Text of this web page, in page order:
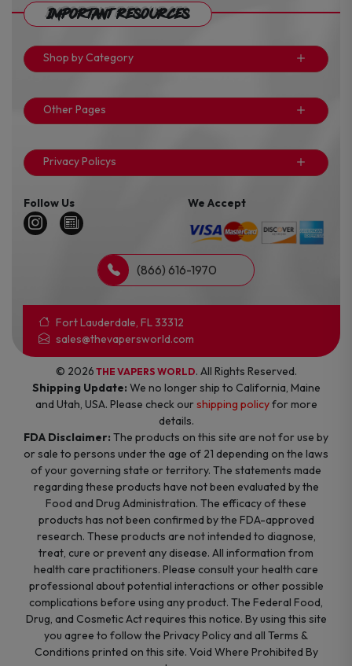
Important Resources
Shop by Category
Other Pages
Privacy Policys
Follow Us We Accept
(866) 616-1970
Fort Lauderdale, FL 33312
sales@thevapersworld.com
© 2026 THE VAPERS WORLD. All Rights Reserved.
Shipping Update: We no longer ship to California, Maine
and Utah, USA. Please check ourshipping policyfor more
details.
FDA Disclaimer: The products on this site are not for use by
or sale to persons under the age of 21 depending on the laws
of your governing state or territory. The statements made
regarding these products have not been evaluated by the
Food and Drug Administration. The efficacy of these
products has not been confirmed by the FDA-approved
research. These products are not intended to diagnose,
treat, cure or prevent any disease. All information from
health care practitioners. Please consult your health care
professional about potential interactions or other possible
complications before using any product. The Federal Food,
Drug, and Cosmetic Act requires this notice. By using this site
you agree to follow the Privacy Policy and all Terms &
Conditions printed on this site. Void Where Prohibited By